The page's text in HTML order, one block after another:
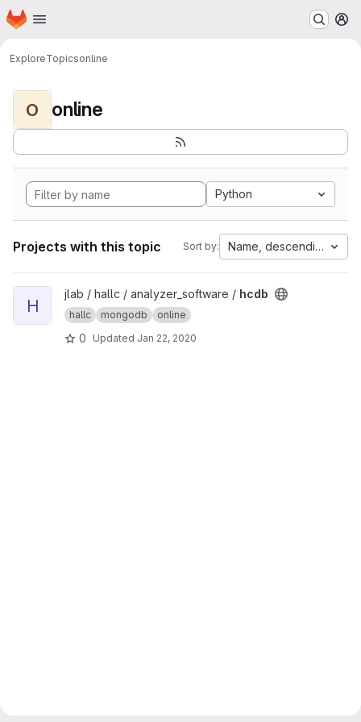
Skip to main content
Homepage
ExploreTopicsonline
O online
Python
Projects with this topic Sort by: Name, descending
View hcdb project
H
jlab / hallc / analyzer_software / hcdb
hallc mongodb online
0 Updated Jan 22, 2020